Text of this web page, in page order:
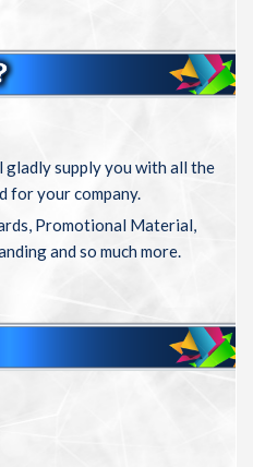
gladly supply you with all the
for your company.
Promotional Material,
and so much more.